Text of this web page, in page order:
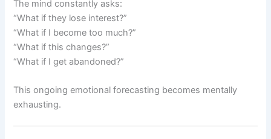
The mind constantly asks:
“What if they lose interest?”
“What if I become too much?”
“What if this changes?”
“What if I get abandoned?”
This ongoing emotional forecasting becomes mentally
exhausting.